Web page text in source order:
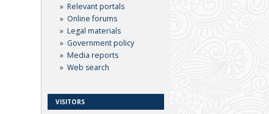
Relevant portals
Online forums
Legal materials
Government policy
Media reports
Web search
VISITORS